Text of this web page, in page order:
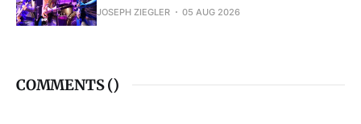
JOSEPH ZIEGLER 05 AUG 2026
COMMENTS ()